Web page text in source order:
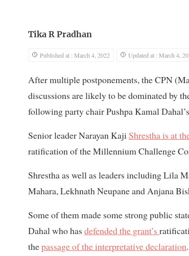
Tika R Pradhan
Published at : March 4, 2022 Updated at : March 4,
After multiple postponements, the CPN
discussions are likely to be dominated by
following party chair Pushpa Kamal
Senior leader Narayan KajiShrestha is at
ratification of the Millennium Challenge
Shrestha as well as leaders including Lila
Mahara, Lekhnath Neupane and Anjana
Some of them made some strong public
Dahal who has defended the grant’s
thepassage of the interpretative declaration.